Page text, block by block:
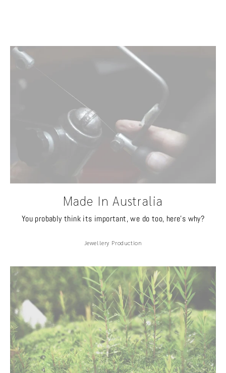
Made In Australia
You probably think its important, we do too, here's why?
Jewellery Production